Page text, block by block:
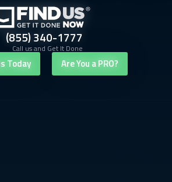
(855) 340-1777
Call us and Get It Done
Today Are You a PRO?